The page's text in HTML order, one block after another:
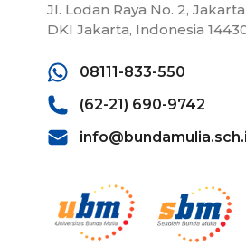
Jl. Lodan Raya No. 2,
DKI Jakarta, Indonesia
08111-833-550
(62-21) 690-9742